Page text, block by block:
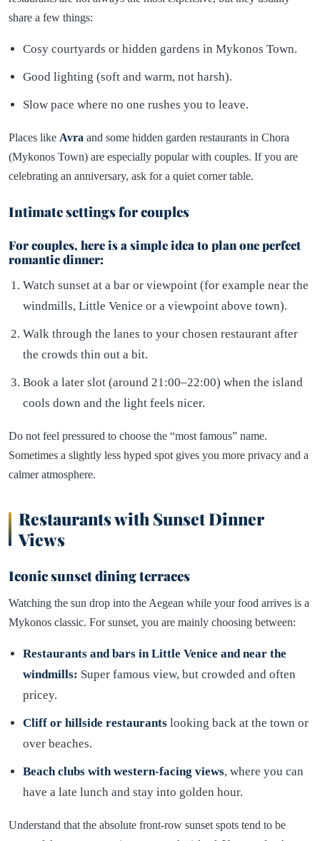
share a few things:
Cosy courtyards or hidden gardens in Mykonos Town.
Good lighting (soft and warm, not harsh).
Slow pace where no one rushes you to leave.
Places like Avra and some hidden garden restaurants in Chora
(Mykonos Town) are especially popular with couples. If you are
celebrating an anniversary, ask for a quiet corner table.
Intimate settings for couples
For couples, here is a simple idea to plan one perfect
romantic dinner:
Watch sunset at a bar or viewpoint (for example near the
windmills, Little Venice or a viewpoint above town).
Walk through the lanes to your chosen restaurant after
the crowds thin out a bit.
Book a later slot (around 21:00–22:00) when the island
cools down and the light feels nicer.
Do not feel pressured to choose the “most famous” name.
Sometimes a slightly less hyped spot gives you more privacy and a
calmer atmosphere.
Restaurants with Sunset Dinner
Views
Iconic sunset dining terraces
Watching the sun drop into the Aegean while your food arrives is a
Mykonos classic. For sunset, you are mainly choosing between:
Restaurants and bars in Little Venice and near the
windmills: Super famous view, but crowded and often
pricey.
Cliff or hillside restaurants looking back at the town or
over beaches.
Beach clubs with western-facing views, where you can
have a late lunch and stay into golden hour.
Understand that the absolute front-row sunset spots tend to be